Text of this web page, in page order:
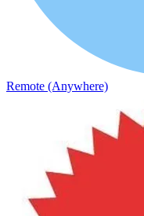
Remote (Anywhere)